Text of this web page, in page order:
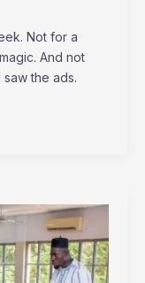
Not for a
And not
the ads.